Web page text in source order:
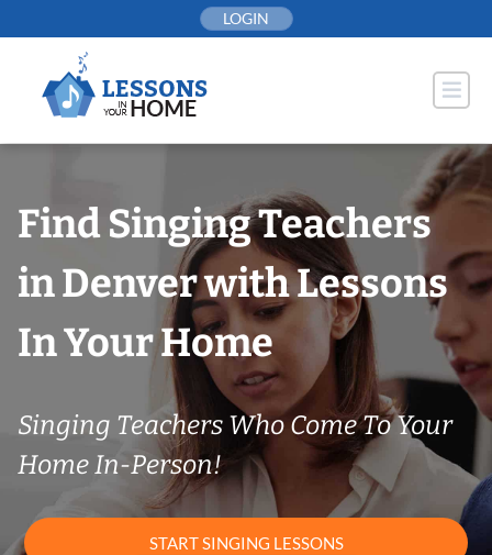
to
LOGIN
Find Singing Teachers
in Denver with Lessons
In Your Home
Singing Teachers Who Come To Your
Home In-Person!
START SINGING LESSONS